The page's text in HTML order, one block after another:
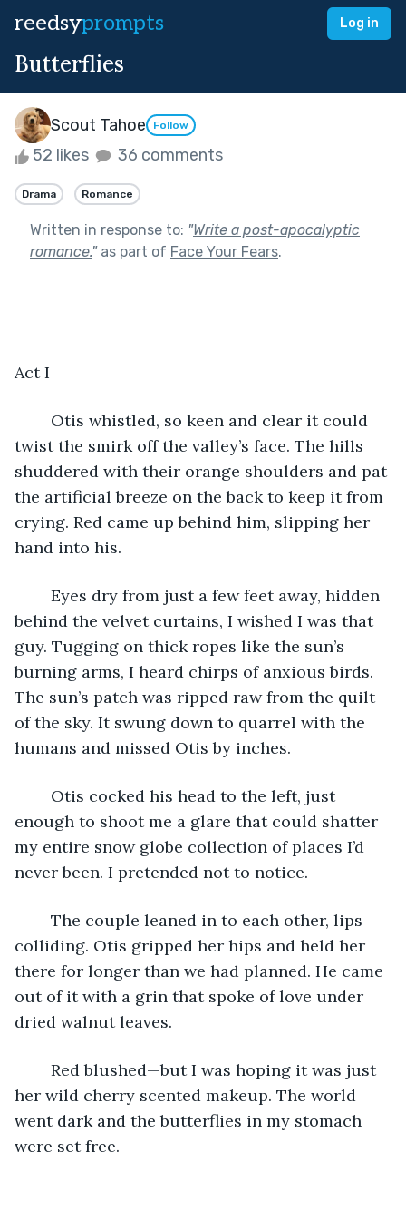
reedsyprompts Log in
Butterflies
Scout Tahoe Follow
52 likes 36 comments
Drama Romance
Written in response to: "Write a post-apocalyptic
romance."as part of Face Your Fears.
Act I
twist the smirk off the valley’s face. The hills
shuddered with their orange shoulders and pat
the artificial breeze on the back to keep it from
crying. Red came up behind him, slipping her
hand into his.
behind the velvet curtains, I wished I was that
guy. Tugging on thick ropes like the sun’s
burning arms, I heard chirps of anxious birds.
The sun’s patch was ripped raw from the quilt
of the sky. It swung down to quarrel with the
humans and missed Otis by inches.
enough to shoot me a glare that could shatter
my entire snow globe collection of places I’d
never been. I pretended not to notice.
colliding. Otis gripped her hips and held her
there for longer than we had planned. He came
out of it with a grin that spoke of love under
dried walnut leaves.
her wild cherry scented makeup. The world
went dark and the butterflies in my stomach
were set free.